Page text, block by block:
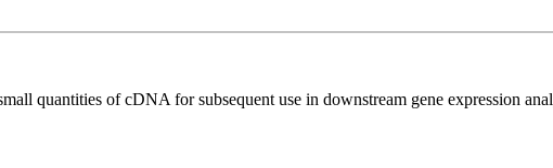
quantities of cDNA for subsequent use in downstream gene expression